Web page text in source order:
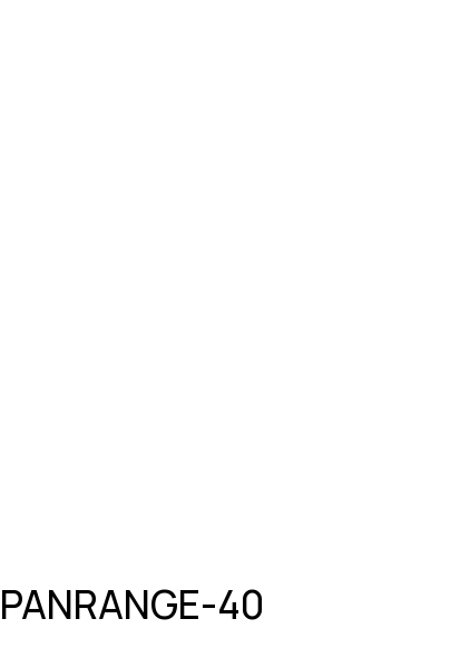
PANRANGE-40